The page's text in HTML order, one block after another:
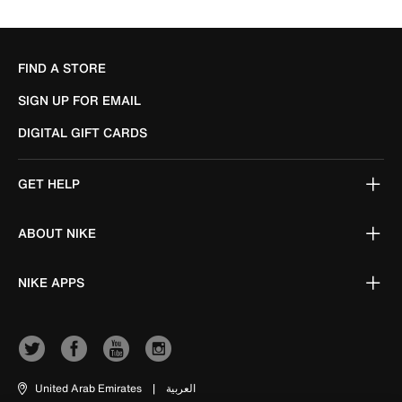
FIND A STORE
SIGN UP FOR EMAIL
DIGITAL GIFT CARDS
GET HELP
ABOUT NIKE
NIKE APPS
United Arab Emirates | العربية